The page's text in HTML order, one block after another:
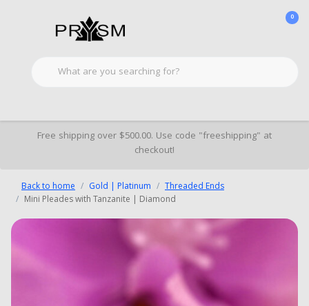
0
Free shipping over $500.00. Use code "freeshipping" at
checkout!
Back to home Gold | Platinum
Threaded Ends
Mini Pleades with Tanzanite | Diamond